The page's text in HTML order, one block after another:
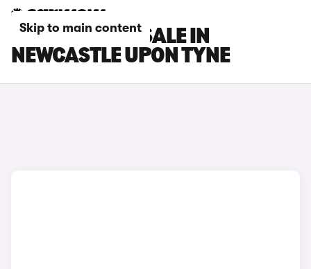
Skip to main content
MG CARS FOR SALE IN
NEWCASTLE UPON TYNE